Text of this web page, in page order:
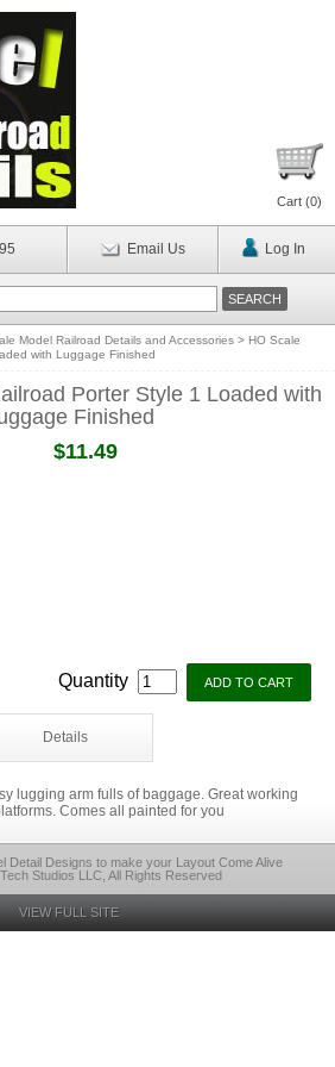
Cart (0)
Email Us Log In
Model Railroad Details and Accessories > HO Scale
with Luggage Finished
Porter Style 1 Loaded with
Finished
$11.49
Quantity
Details
lugging arm fulls of baggage. Great working
Comes all painted for you
Detail Designs to make your Layout Come Alive
Studios LLC, All Rights Reserved
VIEW FULL SITE